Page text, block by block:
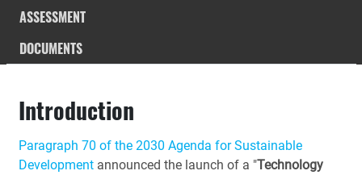
ASSESSMENT
DOCUMENTS
Introduction
Paragraph 70 of the 2030 Agenda for Sustainable
Developmentannounced the launch of a "Technology